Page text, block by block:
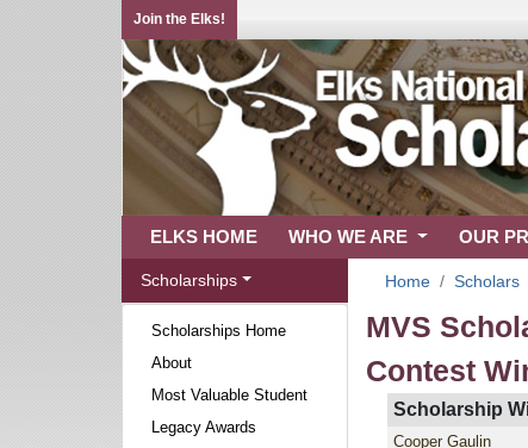
Join the Elks!
ELKS HOME WHO WE ARE OUR
Scholarships
Scholarships Home
About
Most Valuable Student
Legacy Awards
Home Scholars
MVS
Contest
Scholarship
Cooper Gaulin